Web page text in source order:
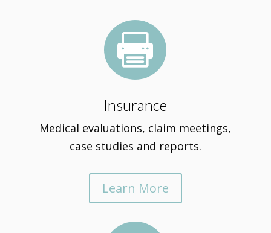

Insurance
Medical evaluations, claim meetings,
case studies and reports.
Learn More